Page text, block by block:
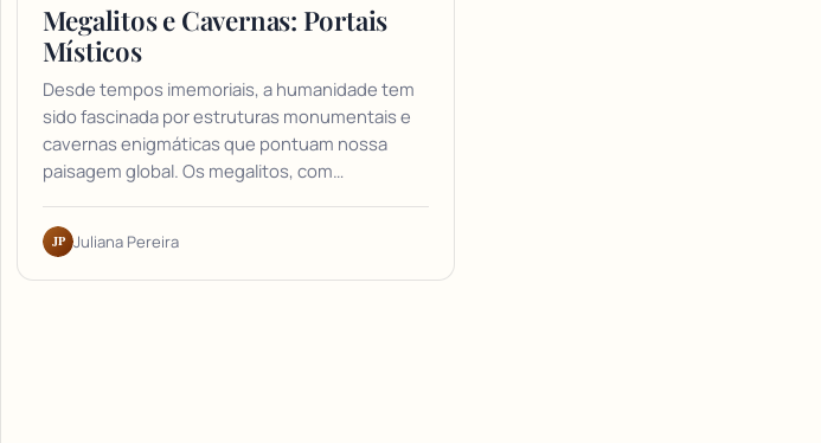
Megalitos e Cavernas: Portais
Místicos
Desde tempos imemoriais, a humanidade tem
sido fascinada por estruturas monumentais e
cavernas enigmáticas que pontuam nossa
paisagem global. Os megalitos, com…
JP Juliana Pereira